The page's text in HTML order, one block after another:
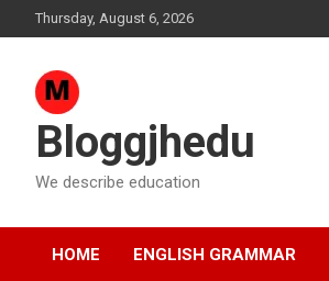
to
Thursday, August 6, 2026
Bloggjhedu
We describe education
HOME ENGLISH GRAMMAR